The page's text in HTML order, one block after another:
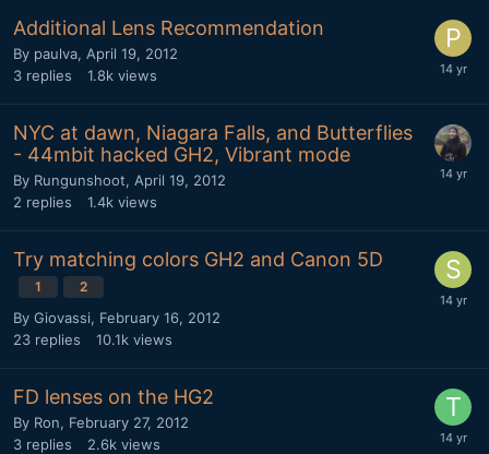
Additional Lens Recommendation
By paulva, April 19, 2012
3 replies 1.8k views
NYC at dawn, Niagara Falls, and Butterflies
- 44mbit hacked GH2, Vibrant mode
By Rungunshoot, April 19, 2012
2 replies 1.4k views
Try matching colors GH2 and Canon 5D
1 2
By Giovassi, February 16, 2012
23 replies 10.1k views
FD lenses on the HG2
By Ron, February 27, 2012
3 replies 2.6k views